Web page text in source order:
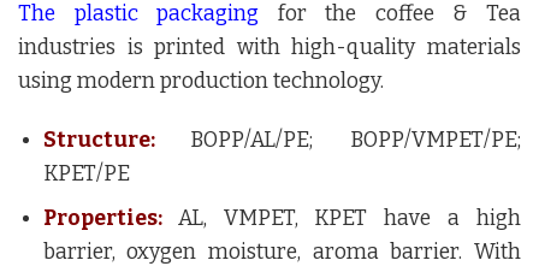
The plastic packaging for the coffee & Tea
industries is printed with high-quality materials
using modern production technology.
Structure: BOPP/AL/PE; BOPP/VMPET/PE;
KPET/PE
Properties: AL, VMPET, KPET have a high
barrier, oxygen moisture, aroma barrier. With